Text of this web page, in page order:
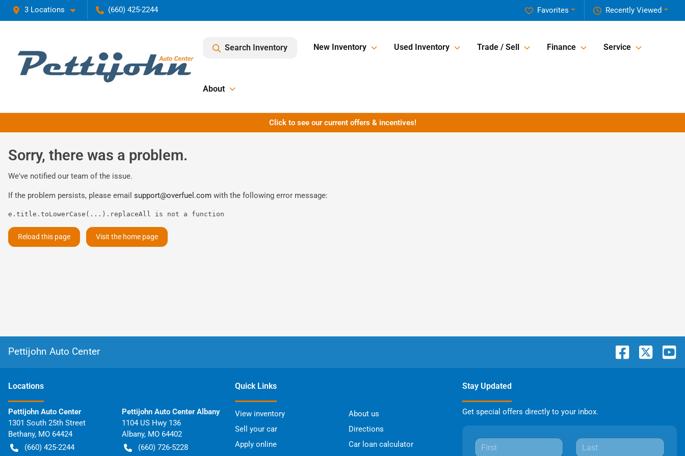
3 Locations (660) 425-2244 Recently Viewed
Favorites
Search Inventory New Inventory Used Inventory Trade / Sell Finance Service
About
Click to see our current offers & incentives!
Sorry, there was a problem.
We've notified our team of the issue.
If the problem persists, please email support@overfuel.com with the following error message:
e.title.toLowerCase(...).replaceAll is not a function
Reload this page Visit the home page
Pettijohn Auto Center
Locations
Pettijohn Auto Center
1301 South 25th Street
Bethany, MO 64424
(660) 425-2244
Pettijohn Auto Center Albany
1104 US Hwy 136
Albany, MO 64402
(660) 726-5228
Quick Links
View inventory
About us
Sell your car
Directions
Apply online
Car loan calculator
Stay Updated
Get special offers directly to your inbox.